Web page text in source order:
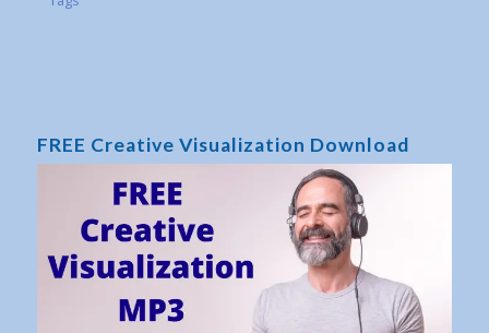
FREE Creative Visualization Download